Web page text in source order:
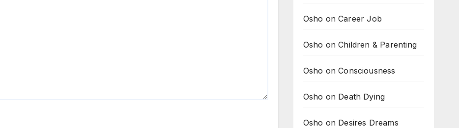
Osho on Career Job
Osho on Children & Parenting
Osho on Consciousness
Osho on Death Dying
Osho on Desires Dreams